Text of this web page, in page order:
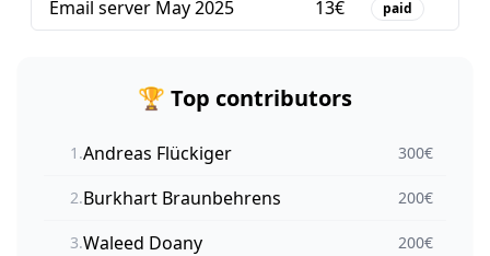
Email server May 2025 13€ paid
🏆 Top contributors
1 .Andreas Flückiger 300€
2.Burkhart Braunbehrens 200€
3.Waleed Doany 200€